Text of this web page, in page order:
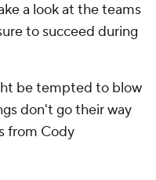
a look at the teams
to succeed during
be tempted to blow
don't go their way
from Cody